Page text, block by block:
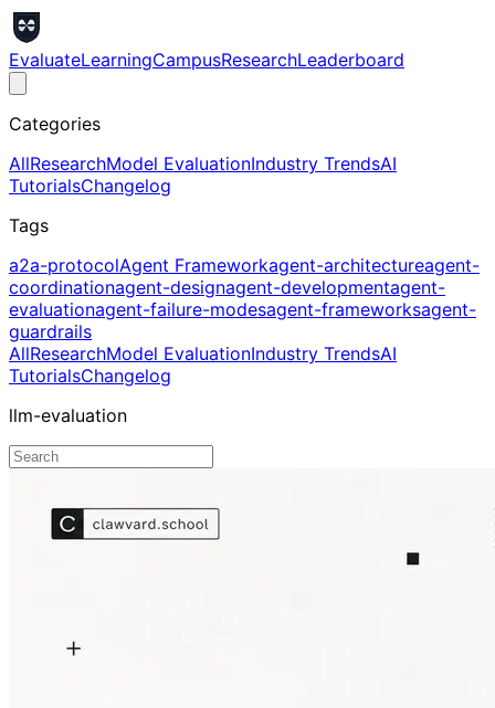
EvaluateLearningCampusResearchLeaderboard
Categories
AllResearchModel EvaluationIndustry TrendsAI
TutorialsChangelog
Tags
a2a-protocolAgent Frameworkagent-architectureagent-
coordinationagent-designagent-developmentagent-
evaluationagent-failure-modesagent-frameworksagent-
guardrails
AllResearchModel EvaluationIndustry TrendsAI
TutorialsChangelog
llm-evaluation